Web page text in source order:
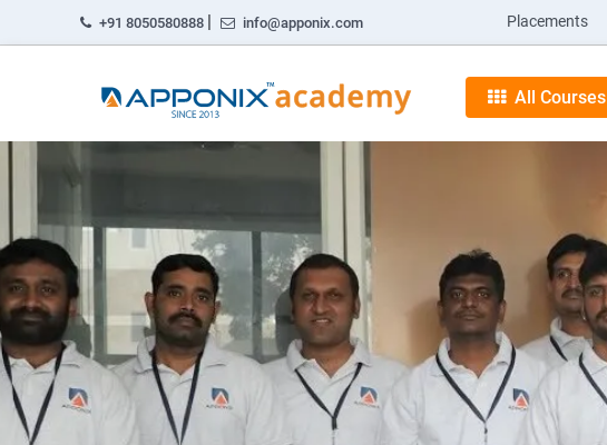
+91 8050580888 | info@apponix.com Placements
All Courses